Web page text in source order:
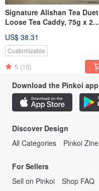
Signature Alishan Tea Duet
Loose Tea Caddy, 75g x 2
US$ 38.31
Customizable
5 (15)
Download the Pinkoi app
Discover Design
All Categories
Pinkoi Zine
For Sellers
Sell on Pinkoi
Shop FAQ